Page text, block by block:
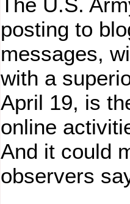
posting to
messages,
with a
April 19, is
online
And it could
observers